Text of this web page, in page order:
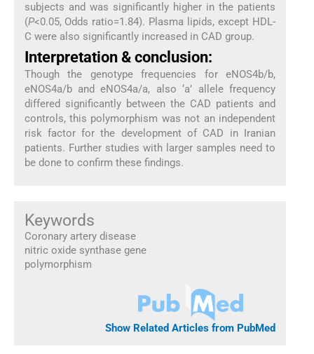
subjects and was significantly higher in the patients
(P<0.05, Odds ratio=1.84). Plasma lipids, except HDL-
C were also significantly increased in CAD group.
Interpretation & conclusion:
Though the genotype frequencies for eNOS4b/b,
eNOS4a/b and eNOS4a/a, also ‘a’ allele frequency
differed significantly between the CAD patients and
controls, this polymorphism was not an independent
risk factor for the development of CAD in Iranian
patients. Further studies with larger samples need to
be done to confirm these findings.
Keywords
Coronary artery disease
nitric oxide synthase gene
polymorphism
Show Related Articles from PubMed